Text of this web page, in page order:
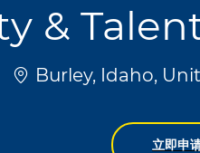
&
位置Burley, Idaho,
立即申